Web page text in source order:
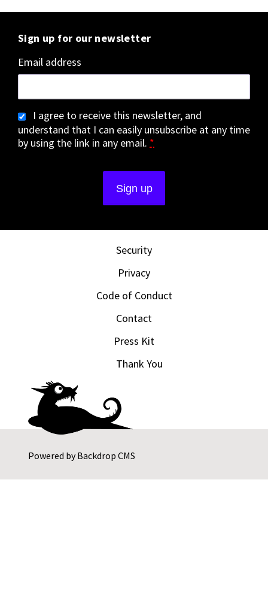
Powered byBackdrop CMS
Sign up for our newsletter
Email address
I agree to receive this newsletter, and
understand that I can easily unsubscribe at any time
by using the link in any email. *
Security
Privacy
Code of Conduct
Contact
Press Kit
Thank You